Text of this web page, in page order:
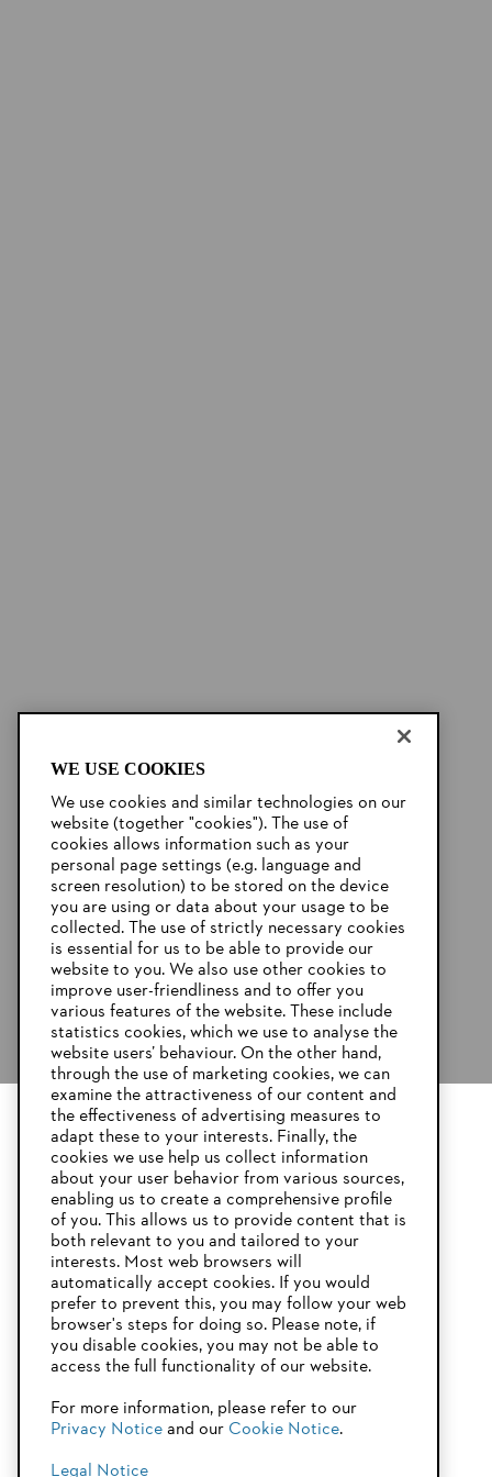
YOUR BROWSER IS NOT
SUPPORTED
You are using a browser that we do not yet support. For
optimum use of our website, we recommend that you switch
to one of the following browsers:
Safari
WE USE COOKIES
We use cookies and similar technologies on our
website (together "cookies"). The use of
cookies allows information such as your
personal page settings (e.g. language and
screen resolution) to be stored on the device
you are using or data about your usage to be
collected. The use of strictly necessary cookies
is essential for us to be able to provide our
website to you. We also use other cookies to
improve user-friendliness and to offer you
various features of the website. These include
statistics cookies, which we use to analyse the
website users’ behaviour. On the other hand,
through the use of marketing cookies, we can
examine the attractiveness of our content and
the effectiveness of advertising measures to
adapt these to your interests. Finally, the
cookies we use help us collect information
about your user behavior from various sources,
enabling us to create a comprehensive profile
of you. This allows us to provide content that is
both relevant to you and tailored to your
interests. Most web browsers will
automatically accept cookies. If you would
prefer to prevent this, you may follow your web
browser's steps for doing so. Please note, if
you disable cookies, you may not be able to
access the full functionality of our website.
For more information, please refer to our
Privacy Noticeand our Cookie Notice.
Legal Notice